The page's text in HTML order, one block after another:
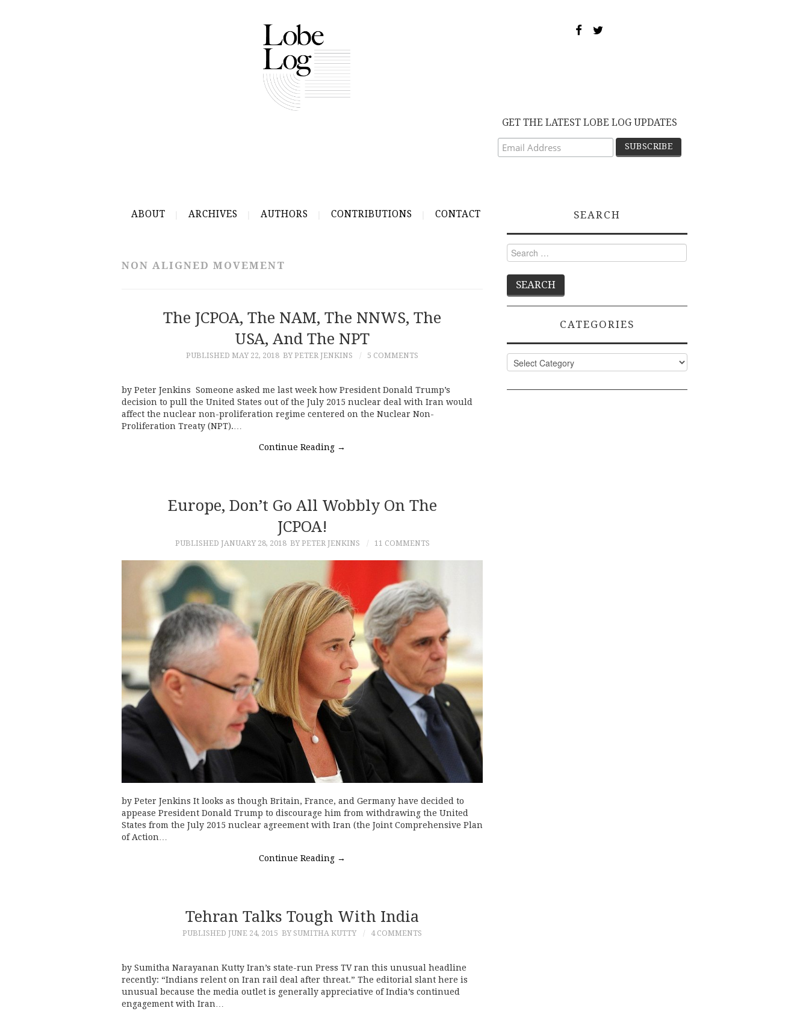
GET THE LATEST LOBE LOG UPDATES
ABOUT ARCHIVES AUTHORS CONTRIBUTIONS CONTACT
NON ALIGNED MOVEMENT
The JCPOA, The NAM, The NNWS, The
USA, And The NPT
PUBLISHED MAY 22, 2018 BY PETER JENKINS 5 COMMENTS
by Peter Jenkins Someone asked me last week how President Donald Trump’s
decision to pull the United States out of the July 2015 nuclear deal with Iran would
affect the nuclear non-proliferation regime centered on the Nuclear Non-
Proliferation Treaty (NPT).…
Continue Reading →
Europe, Don’t Go All Wobbly On The
JCPOA!
PUBLISHED JANUARY 28, 2018 BY PETER JENKINS 11 COMMENTS
by Peter Jenkins It looks as though Britain, France, and Germany have decided to
appease President Donald Trump to discourage him from withdrawing the United
States from the July 2015 nuclear agreement with Iran (the Joint Comprehensive Plan
of Action…
Continue Reading →
Tehran Talks Tough With India
PUBLISHED JUNE 24, 2015 BY SUMITHA KUTTY 4 COMMENTS
by Sumitha Narayanan Kutty Iran’s state-run Press TV ran this unusual headline
recently: “Indians relent on Iran rail deal after threat.” The editorial slant here is
unusual because the media outlet is generally appreciative of India’s continued
engagement with Iran…
SEARCH
Search
for:
CATEGORIES
Categories